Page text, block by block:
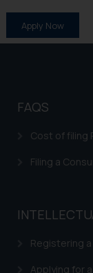
Apply Now
FAQS
Cost of filing
Filing a
Registering
Applying for